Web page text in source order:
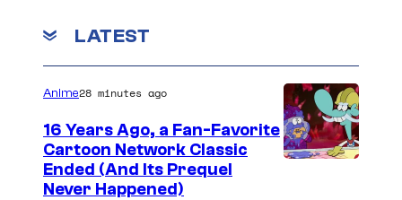
LATEST
Anime28 minutes ago
16 Years Ago, a Fan-Favorite
Cartoon Network Classic
Ended (And Its Prequel
Never Happened)